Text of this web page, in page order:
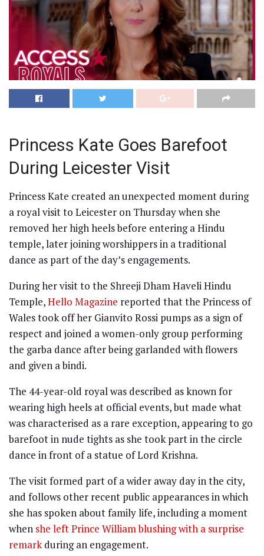
Princess Kate Goes Barefoot
During Leicester Visit
Princess Kate created an unexpected moment during
a royal visit to Leicester on Thursday when she
removed her high heels before entering a Hindu
temple, later joining worshippers in a traditional
dance as part of the day’s engagements.
During her visit to the Shreeji Dham Haveli Hindu
Temple,Hello Magazine reported that the Princess of
Wales took off her Gianvito Rossi pumps as a sign of
respect and joined a women-only group performing
the garba dance after being garlanded with flowers
and given a bindi.
The 44-year-old royal was described as known for
wearing high heels at official events, but made what
was characterised as a rare exception, appearing to go
barefoot in nude tights as she took part in the circle
dance in front of a statue of Lord Krishna.
The visit formed part of a wider away day in the city,
and follows other recent public appearances in which
she has spoken about family life, including a moment
when she left Prince William blushing with a surprise
remarkduring an engagement.